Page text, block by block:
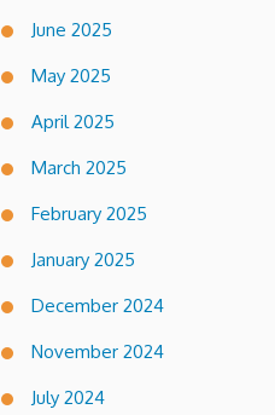
June 2025
May 2025
April 2025
March 2025
February 2025
January 2025
December 2024
November 2024
July 2024